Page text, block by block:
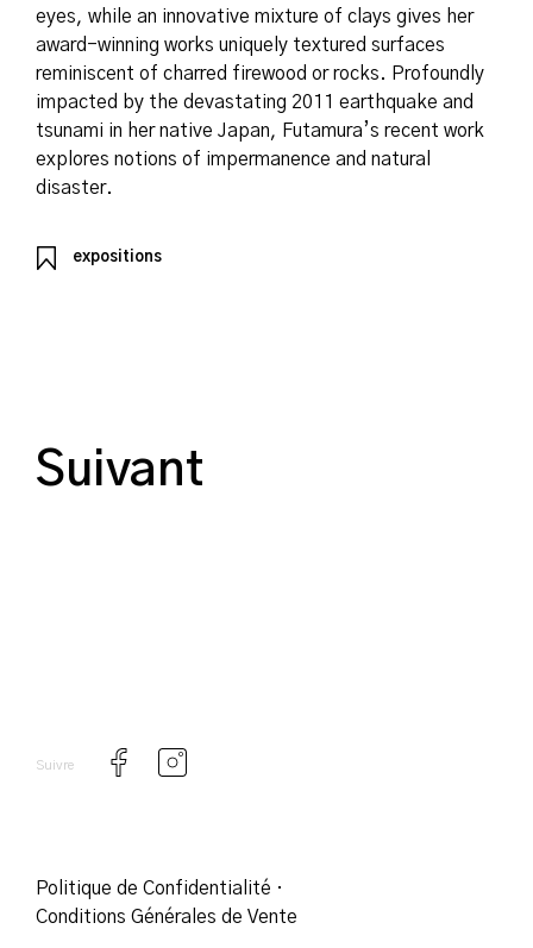
eyes, while an innovative mixture of clays gives her
award-winning works uniquely textured surfaces
reminiscent of charred firewood or rocks. Profoundly
impacted by the devastating 2011 earthquake and
tsunami in her native Japan, Futamura’s recent work
explores notions of impermanence and natural
disaster.
expositions
Suivant
Suivre
Politique de Confidentialité ·
Conditions Générales de Vente